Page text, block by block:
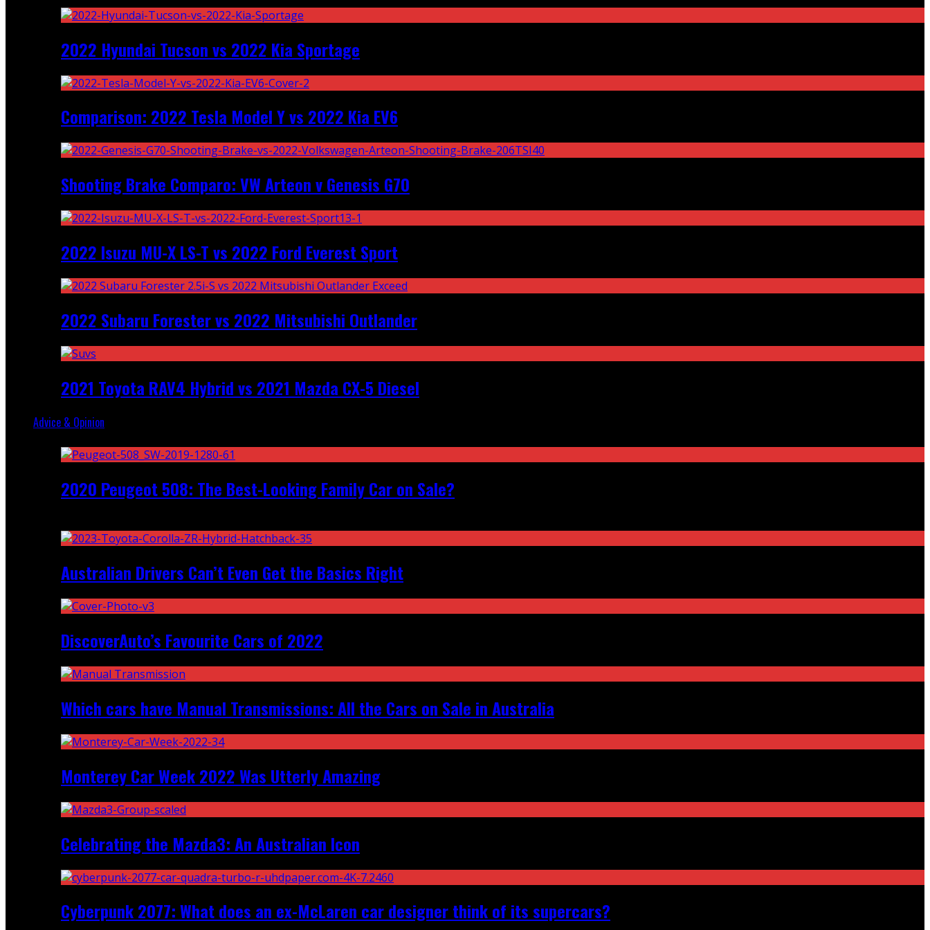
2022 Hyundai Tucson vs 2022 Kia Sportage
Comparison: 2022 Tesla Model Y vs 2022 Kia EV6
Shooting Brake Comparo: VW Arteon v Genesis G70
2022 Isuzu MU-X LS-T vs 2022 Ford Everest Sport
2022 Subaru Forester vs 2022 Mitsubishi Outlander
2021 Toyota RAV4 Hybrid vs 2021 Mazda CX-5 Diesel
Advice & Opinion
2020 Peugeot 508: The Best-Looking Family Car on Sale?
Australian Drivers Can’t Even Get the Basics Right
DiscoverAuto’s Favourite Cars of 2022
Which cars have Manual Transmissions: All the Cars on Sale in Australia
Monterey Car Week 2022 Was Utterly Amazing
Celebrating the Mazda3: An Australian Icon
Cyberpunk 2077: What does an ex-McLaren car designer think of its supercars?